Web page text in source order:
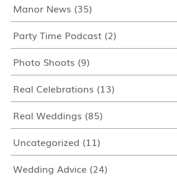
Manor News (35)
Party Time Podcast(2)
Photo Shoots (9)
Real Celebrations (13)
Real Weddings (85)
Uncategorized (11)
Wedding Advice(24)